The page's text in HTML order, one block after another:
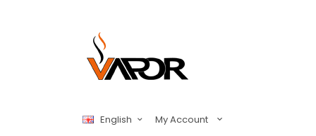
English My Account